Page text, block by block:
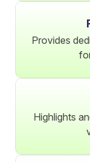
Provides
Highlights